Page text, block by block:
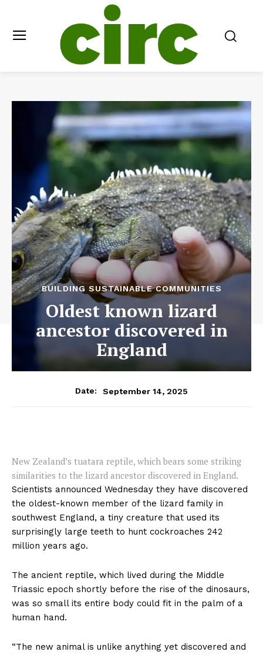
BUILDING SUSTAINABLE COMMUNITIES
Oldest known lizard
ancestor discovered in
England
Date: September 14, 2025
New Zealand’s tuatara reptile, which bears some striking
similarities to the lizard ancestor discovered in England.
Scientists announced Wednesday they have discovered
the oldest-known member of the lizard family in
southwest England, a tiny creature that used its
surprisingly large teeth to hunt cockroaches 242
million years ago.
The ancient reptile, which lived during the Middle
Triassic epoch shortly before the rise of the dinosaurs,
was so small its entire body could fit in the palm of a
human hand.
“The new animal is unlike anything yet discovered and